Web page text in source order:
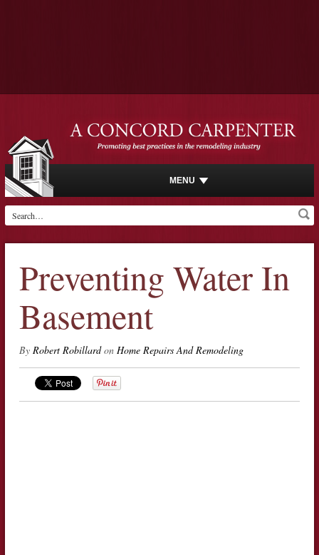
MENU
Preventing Water In
Basement
By Robert Robillardon Home Repairs And Remodeling